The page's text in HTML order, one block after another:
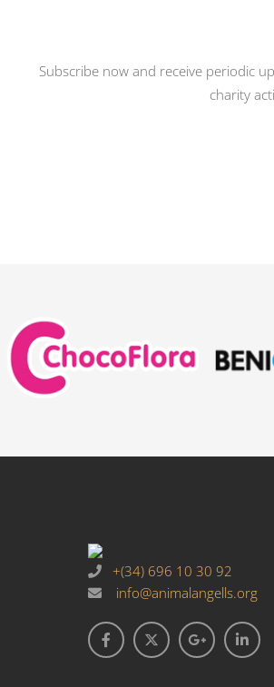
Subscribe now and receive periodic
charity
+(34) 696 10 30 92
info@animalangells.org